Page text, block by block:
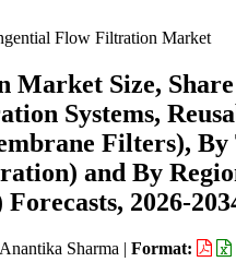
Flow Filtration Market
Size,
Systems,
Filters),
and By
2026-
Anantika Sharma | Format: